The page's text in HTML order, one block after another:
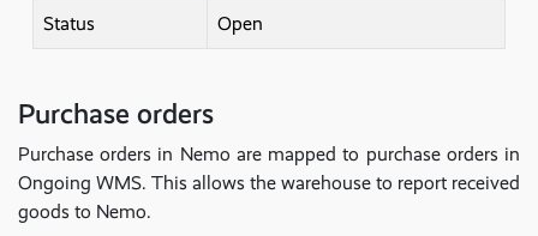
Status Open
Purchase orders
Purchase orders in Nemo are mapped to purchase orders in
Ongoing WMS. This allows the warehouse to report received
goods to Nemo.